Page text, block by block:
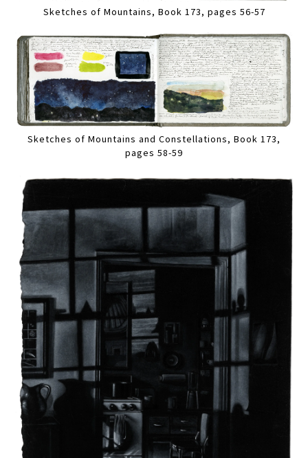
Sketches of Mountains, Book 173, pages 56-57
Sketches of Mountains and Constellations, Book 173,
pages 58-59